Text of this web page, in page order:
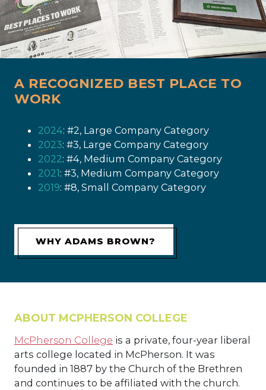
A RECOGNIZED BEST PLACE TO
WORK
2024: #2, Large Company Category
2023: #3, Large Company Category
2022: #4, Medium Company Category
2021: #3, Medium Company Category
2019: #8, Small Company Category
WHY ADAMS BROWN?
ABOUT MCPHERSON COLLEGE
McPherson College is a private, four-year liberal
arts college located in McPherson. It was
founded in 1887 by the Church of the Brethren
and continues to be affiliated with the church.